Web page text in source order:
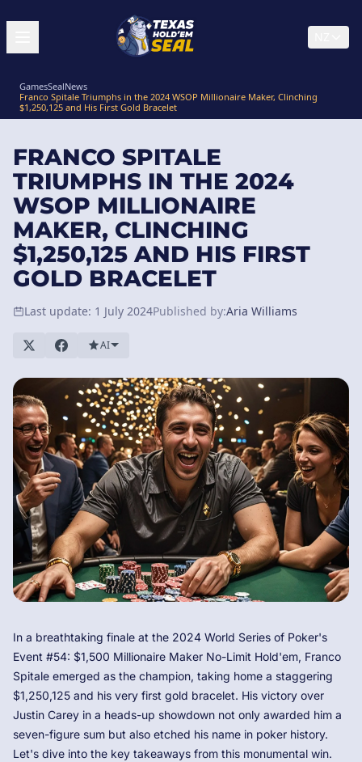
GamesSealNews
Franco Spitale Triumphs in the 2024 WSOP Millionaire Maker, Clinching
$1,250,125 and His First Gold Bracelet
FRANCO SPITALE
TRIUMPHS IN THE 2024
WSOP MILLIONAIRE
MAKER, CLINCHING
$1,250,125 AND HIS FIRST
GOLD BRACELET
Last update: 1 July 2024Published by:Aria Williams
AI
In a breathtaking finale at the 2024 World Series of Poker's
Event #54: $1,500 Millionaire Maker No-Limit Hold'em, Franco
Spitale emerged as the champion, taking home a staggering
$1,250,125 and his very first gold bracelet. His victory over
Justin Carey in a heads-up showdown not only awarded him a
seven-figure sum but also etched his name in poker history.
Let's dive into the key takeaways from this monumental win.